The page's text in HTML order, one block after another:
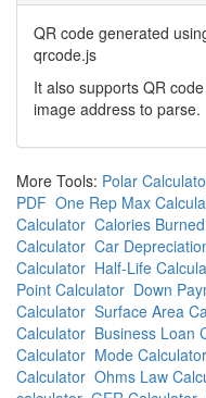
QR code generated
qrcode.js
It also supports QR
image address to parse.
More Tools: Polar
PDF One Rep Max
Calculator Calories
Calculator Car
Calculator Half-Life
Point Calculator Down
Calculator Surface Area
Calculator Business Loan
Calculator Mode Calculator
Calculator Ohms Law